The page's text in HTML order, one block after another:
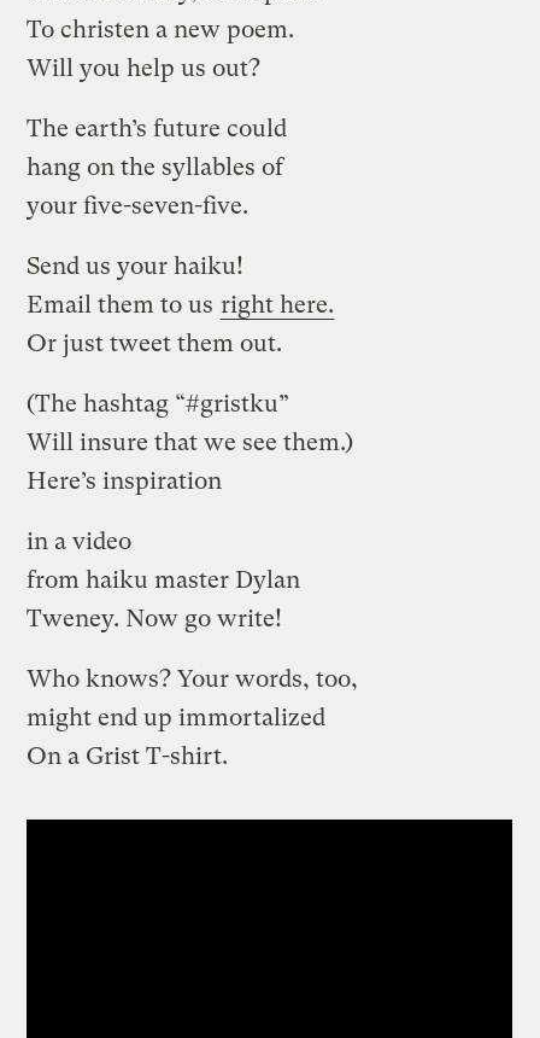
To christen a new poem.
Will you help us out?
The earth’s future could
hang on the syllables of
your five-seven-five.
Send us your haiku!
Email them to us right here.
Or just tweet them out.
(The hashtag “#gristku”
Will insure that we see them.)
Here’s inspiration
in a video
from haiku master Dylan
Tweney. Now go write!
Who knows? Your words, too,
might end up immortalized
On a Grist T-shirt.